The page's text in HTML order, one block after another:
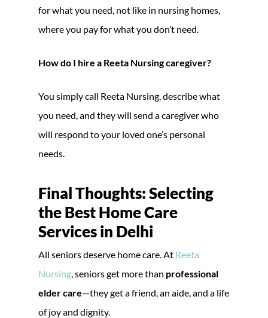
for what you need, not like in nursing homes,
where you pay for what you don’t need.
How do I hire a Reeta Nursing caregiver?
You simply call Reeta Nursing, describe what
you need, and they will send a caregiver who
will respond to your loved one’s personal
needs.
Final Thoughts: Selecting
the Best Home Care
Services in Delhi
All seniors deserve home care. At Reeta
Nursing , seniors get more than professional
elder care—they get a friend, an aide, and a life
of joy and dignity.